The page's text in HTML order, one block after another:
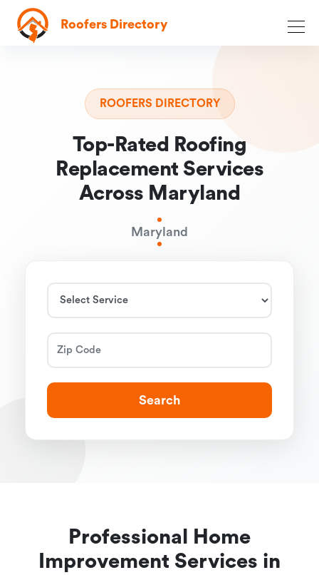
Roofers Directory
ROOFERS DIRECTORY
Top-Rated Roofing
Replacement Services
Across Maryland
Maryland
Search
Professional Home
Improvement Services in